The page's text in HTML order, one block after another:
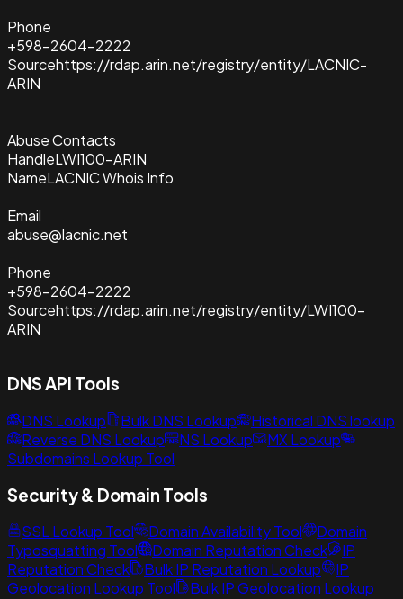
Phone
+598-2604-2222
Sourcehttps://rdap.arin.net/registry/entity/LACNIC-
ARIN
Abuse Contacts
HandleLWI100-ARIN
NameLACNIC Whois Info
Email
abuse@lacnic.net
Phone
+598-2604-2222
Sourcehttps://rdap.arin.net/registry/entity/LWI100-
ARIN
DNS API Tools
DNS Lookup Bulk DNS Lookup
Historical DNS lookup
Reverse DNS Lookup
NS Lookup
MX Lookup
Subdomains Lookup Tool
Security & Domain Tools
SSL Lookup Tool Domain Availability Tool
Domain
Typosquatting Tool
Domain Reputation Check
IP
Reputation Check
Bulk IP Reputation Lookup
IP
Geolocation Lookup Tool
Bulk IP Geolocation Lookup